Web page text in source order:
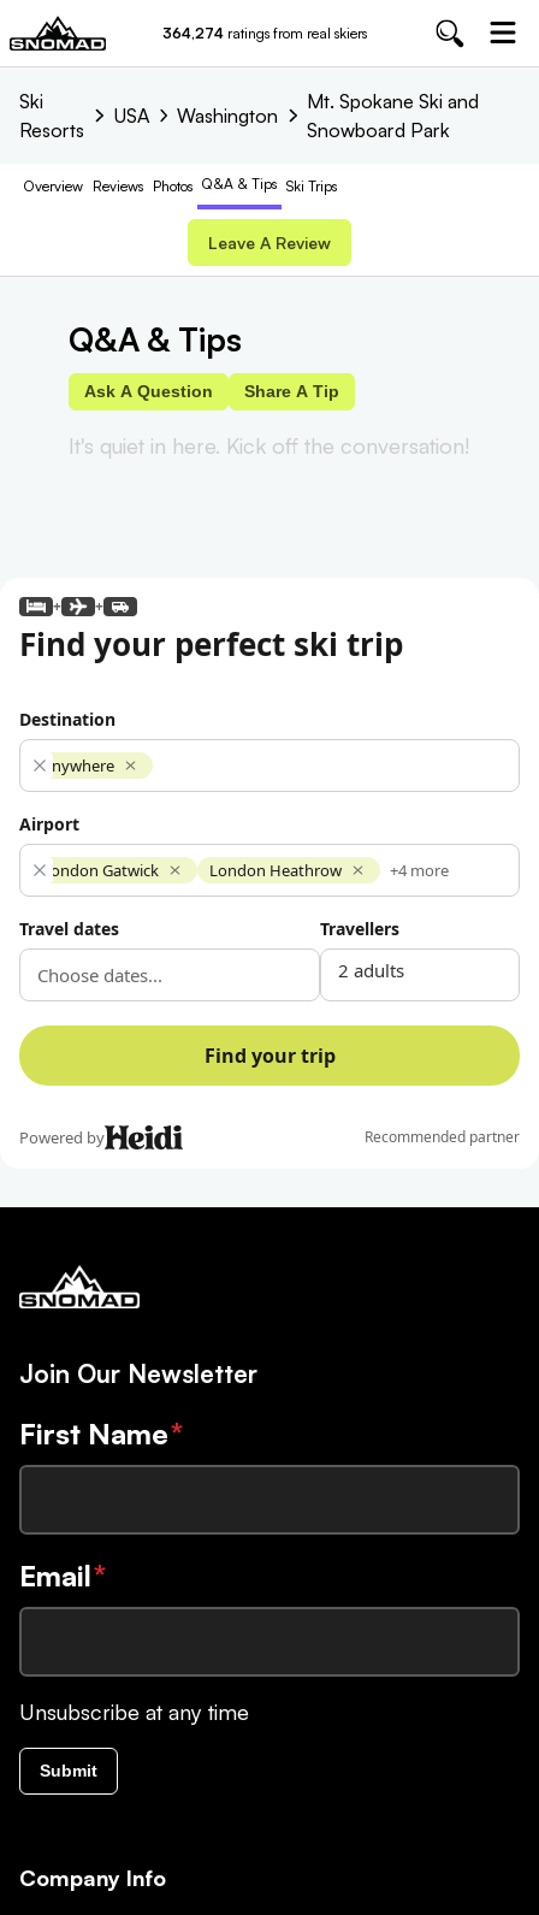
364,274 ratings from real skiers
Ski
Resorts
USA Washington
Mt. Spokane Ski and
Snowboard Park
Overview Reviews Photos Q&A & Tips Ski Trips
Leave A Review
Q&A & Tips
Ask A Question Share A Tip
It's quiet in here. Kick off the conversation!
Join Our Newsletter
First Name*
Email*
Unsubscribe at any time
Submit
Company Info